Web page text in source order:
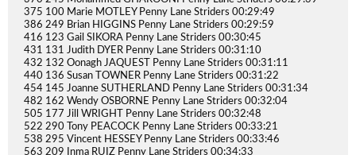
375 100 Marie MOTLEY Penny Lane Striders 00:29:49
386 249 Brian HIGGINS Penny Lane Striders 00:29:59
416 123 Gail SIKORA Penny Lane Striders 00:30:45
431 131 Judith DYER Penny Lane Striders 00:31:10
432 132 Oonagh JAQUEST Penny Lane Striders 00:31:11
440 136 Susan TOWNER Penny Lane Striders 00:31:22
454 145 Joanne SUTHERLAND Penny Lane Striders 00:31:34
482 162 Wendy OSBORNE Penny Lane Striders 00:32:04
505 177 Jill WRIGHT Penny Lane Striders 00:32:48
522 290 Tony PEACOCK Penny Lane Striders 00:33:21
538 295 Vincent HESSEY Penny Lane Striders 00:33:46
563 209 Inma RUIZ Penny Lane Striders 00:34:33